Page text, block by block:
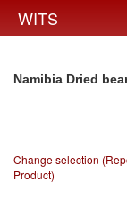
WITS
Namibia Dried
Change selection
Product)